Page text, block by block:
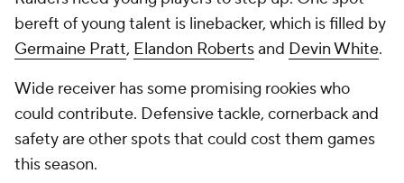
bereft of young talent is linebacker, which is filled by
Germaine Pratt, Elandon Robertsand Devin White.
Wide receiver has some promising rookies who
could contribute. Defensive tackle, cornerback and
safety are other spots that could cost them games
this season.